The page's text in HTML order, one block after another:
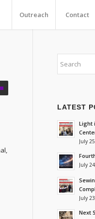
Outreach Contact
LATEST
Light
July
July
July
Next